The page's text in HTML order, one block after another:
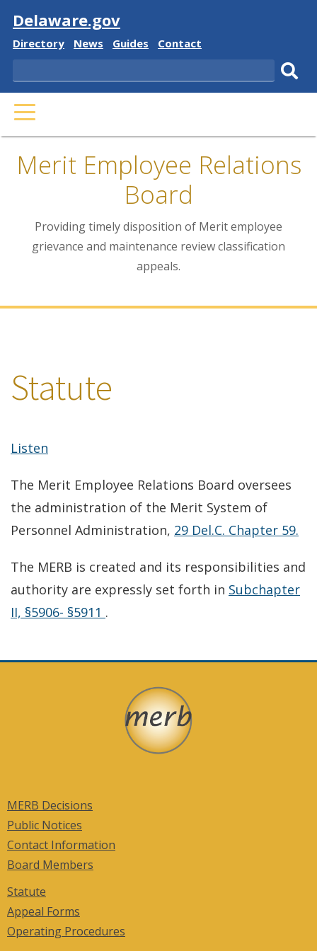
Visit
Delaware.gov
Delaware
Directory
Delaware
News
Delaware
Guides
Delaware
Contact
Search
PRIMARY
MENU
Merit Employee Relations
Board
Providing timely disposition of Merit employee
grievance and maintenance review classification
appeals.
Statute
Listen
The Merit Employee Relations Board oversees
the administration of the Merit System of
Personnel Administration, 29 Del.C. Chapter 59.
a
The MERB is created and its responsibilities and
authority are expressly set forth in Subchapter
II, §5906- §5911 (opens
a
window)
.
MERB Decisions
Public Notices
Contact Information
Board Members
Statute
Appeal Forms
Operating Procedures